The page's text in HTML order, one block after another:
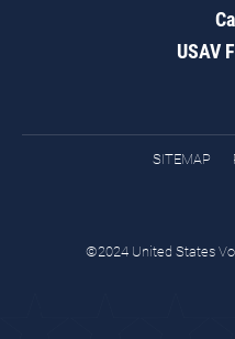
USAV
SITEMAP
©2024 United States